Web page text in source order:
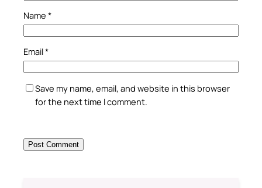
Name *
Email*
Save my name, email, and website in this browser
for the next time I comment.